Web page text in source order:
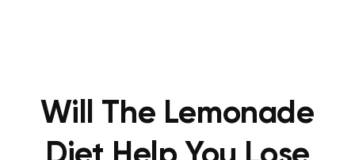
Will The Lemonade